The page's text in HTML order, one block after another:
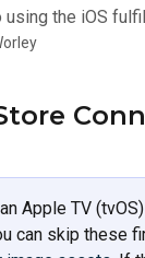
the iOS
Apple TV
can skip these